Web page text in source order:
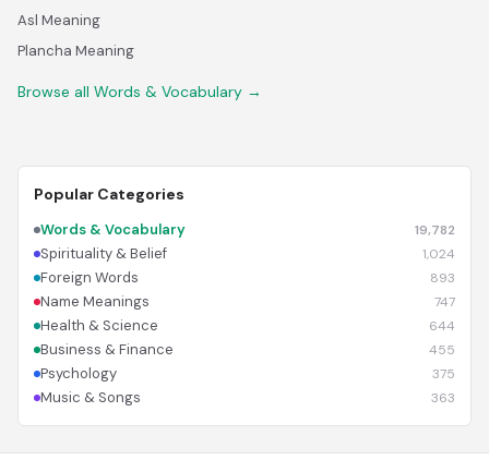
Asl Meaning
Plancha Meaning
Browse all Words & Vocabulary →
Popular Categories
Words & Vocabulary 19,782
Spirituality & Belief 1,024
Foreign Words 893
Name Meanings 747
Health & Science 644
Business & Finance 455
Psychology 375
Music & Songs 363